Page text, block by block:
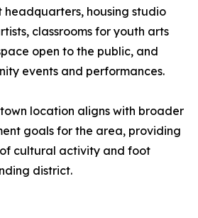
headquarters, housing studio
classrooms for youth arts
open to the public, and
events and performances.
location aligns with broader
goals for the area, providing
cultural activity and foot
district.